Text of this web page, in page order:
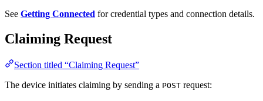
See Getting Connected for credential types and connection details.
Claiming Request
Section titled “Claiming Request”
The device initiates claiming by sending a POST request: